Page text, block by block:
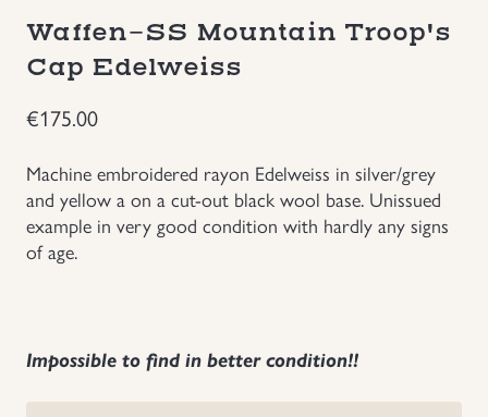
Groupings/Rare Items
Insignias
GBP
Waffen-SS Mountain Troop's
Cap Edelweiss
€175.00
Machine embroidered rayon Edelweiss in silver/grey
and yellow a on a cut-out black wool base. Unissued
example in very good condition with hardly any signs
of age.
Impossible to find in better condition!!